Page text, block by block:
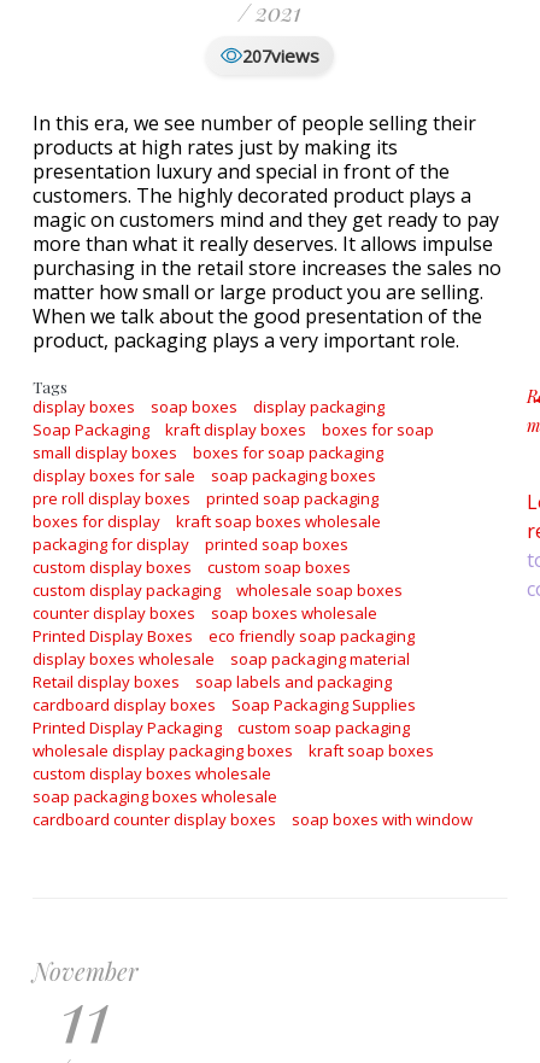
/ 2021
207views
In this era, we see number of people selling their
products at high rates just by making its
presentation luxury and special in front of the
customers. The highly decorated product plays a
magic on customers mind and they get ready to pay
more than what it really deserves. It allows impulse
purchasing in the retail store increases the sales no
matter how small or large product you are selling.
When we talk about the good presentation of the
product, packaging plays a very important role.
Tags
display boxes soap boxes
display packaging
Soap Packaging
kraft display boxes
boxes for soap
small display boxes
boxes for soap packaging
display boxes for sale
soap packaging boxes
pre roll display boxes
printed soap packaging
boxes for display
kraft soap boxes wholesale
packaging for display
printed soap boxes
custom display boxes
custom soap boxes
custom display packaging
wholesale soap boxes
counter display boxes
soap boxes wholesale
Printed Display Boxes
eco friendly soap packaging
display boxes wholesale
soap packaging material
Retail display boxes
soap labels and packaging
cardboard display boxes
Soap Packaging Supplies
Printed Display Packaging
custom soap packaging
wholesale display packaging boxes
kraft soap boxes
custom display boxes wholesale
soap packaging boxes wholesale
cardboard counter display boxes
soap boxes with window
November
11